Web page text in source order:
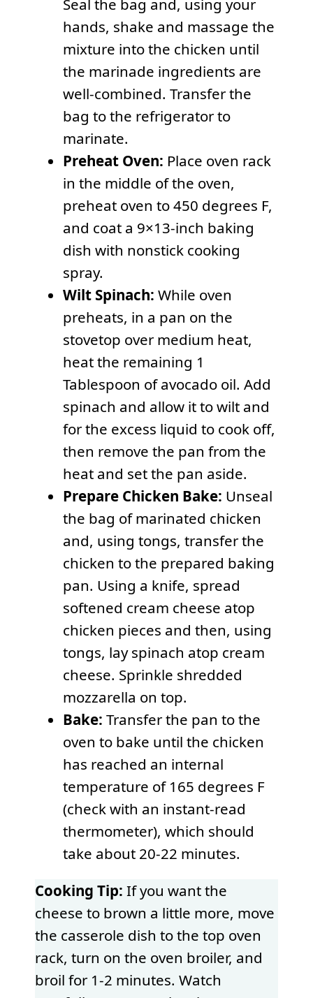
Seal the bag and, using your
hands, shake and massage the
mixture into the chicken until
the marinade ingredients are
well-combined. Transfer the
bag to the refrigerator to
marinate.
Preheat Oven: Place oven rack
in the middle of the oven,
preheat oven to 450 degrees F,
and coat a 9×13-inch baking
dish with nonstick cooking
spray.
Wilt Spinach: While oven
preheats, in a pan on the
stovetop over medium heat,
heat the remaining 1
Tablespoon of avocado oil. Add
spinach and allow it to wilt and
for the excess liquid to cook off,
then remove the pan from the
heat and set the pan aside.
Prepare Chicken Bake: Unseal
the bag of marinated chicken
and, using tongs, transfer the
chicken to the prepared baking
pan. Using a knife, spread
softened cream cheese atop
chicken pieces and then, using
tongs, lay spinach atop cream
cheese. Sprinkle shredded
mozzarella on top.
Bake: Transfer the pan to the
oven to bake until the chicken
has reached an internal
temperature of 165 degrees F
(check with an instant-read
thermometer), which should
take about 20-22 minutes.
Cooking Tip: If you want the
cheese to brown a little more, move
the casserole dish to the top oven
rack, turn on the oven broiler, and
broil for 1-2 minutes. Watch